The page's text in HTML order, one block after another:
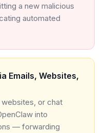
a new malicious
automated
Emails, Websites,
or chat
into
— forwarding